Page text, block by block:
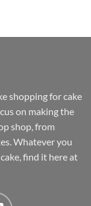
shopping for cake
on making the
shop, from
Whatever you
find it here at